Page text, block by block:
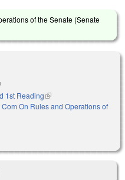
of the Senate (Senate
is external)
1st Reading(link is external)
Com On Rules and Operations of